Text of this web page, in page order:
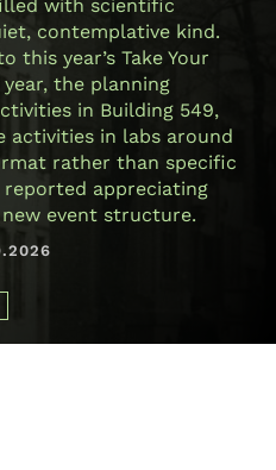
with scientific
contemplative kind.
this year’s Take Your
the planning
in Building 549,
activities in labs around
rather than specific
appreciating
event structure.